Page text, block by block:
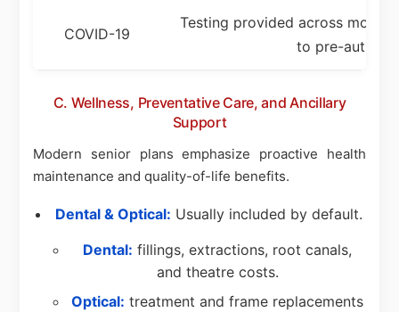
COVID-19
Testing provided across most
to pre-
C. Wellness, Preventative Care, and Ancillary
Support
Modern senior plans emphasize proactive health
maintenance and quality-of-life benefits.
Dental & Optical: Usually included by default.
Dental: fillings, extractions, root canals,
and theatre costs.
Optical: treatment and frame replacements